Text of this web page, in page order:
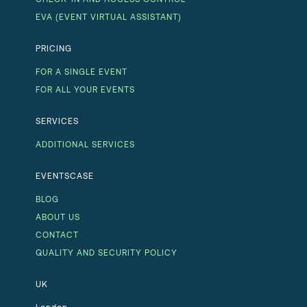
EVA (EVENT VIRTUAL ASSISTANT)
PRICING
FOR A SINGLE EVENT
FOR ALL YOUR EVENTS
SERVICES
ADDITIONAL SERVICES
EVENTSCASE
BLOG
ABOUT US
CONTACT
QUALITY AND SECURITY POLICY
UK